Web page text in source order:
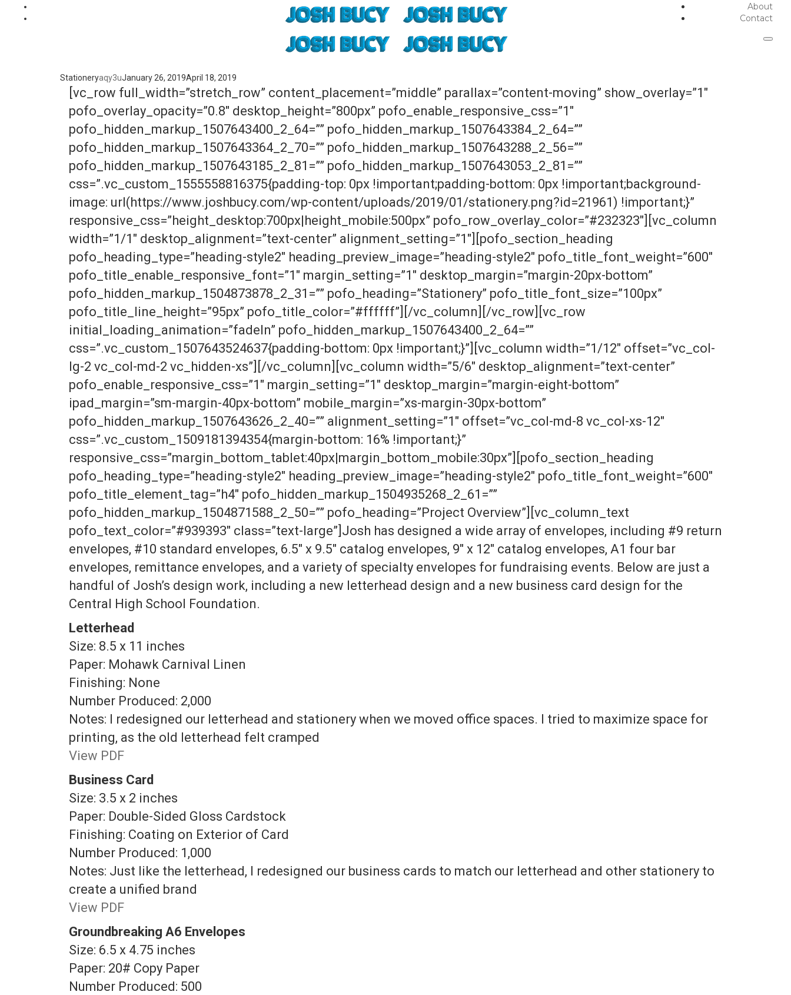
About
Contact
Stationeryaqy3uJanuary 26, 2019April 18, 2019
[vc_row full_width=”stretch_row” content_placement=”middle” parallax=”content-moving” show_overlay=”1″
pofo_overlay_opacity=”0.8″ desktop_height=”800px” pofo_enable_responsive_css=”1″
pofo_hidden_markup_1507643400_2_64=”” pofo_hidden_markup_1507643384_2_64=””
pofo_hidden_markup_1507643364_2_70=”” pofo_hidden_markup_1507643288_2_56=””
pofo_hidden_markup_1507643185_2_81=”” pofo_hidden_markup_1507643053_2_81=””
css=”.vc_custom_1555558816375{padding-top: 0px !important;padding-bottom: 0px !important;background-
image: url(https://www.joshbucy.com/wp-content/uploads/2019/01/stationery.png?id=21961) !important;}”
responsive_css=”height_desktop:700px|height_mobile:500px” pofo_row_overlay_color=”#232323″][vc_column
width=”1/1″ desktop_alignment=”text-center” alignment_setting=”1″][pofo_section_heading
pofo_heading_type=”heading-style2″ heading_preview_image=”heading-style2″ pofo_title_font_weight=”600″
pofo_title_enable_responsive_font=”1″ margin_setting=”1″ desktop_margin=”margin-20px-bottom”
pofo_hidden_markup_1504873878_2_31=”” pofo_heading=”Stationery” pofo_title_font_size=”100px”
pofo_title_line_height=”95px” pofo_title_color=”#ffffff”][/vc_column][/vc_row][vc_row
initial_loading_animation=”fadeIn” pofo_hidden_markup_1507643400_2_64=””
css=”.vc_custom_1507643524637{padding-bottom: 0px !important;}”][vc_column width=”1/12″ offset=”vc_col-
lg-2 vc_col-md-2 vc_hidden-xs”][/vc_column][vc_column width=”5/6″ desktop_alignment=”text-center”
pofo_enable_responsive_css=”1″ margin_setting=”1″ desktop_margin=”margin-eight-bottom”
ipad_margin=”sm-margin-40px-bottom” mobile_margin=”xs-margin-30px-bottom”
pofo_hidden_markup_1507643626_2_40=”” alignment_setting=”1″ offset=”vc_col-md-8 vc_col-xs-12″
css=”.vc_custom_1509181394354{margin-bottom: 16% !important;}”
responsive_css=”margin_bottom_tablet:40px|margin_bottom_mobile:30px”][pofo_section_heading
pofo_heading_type=”heading-style2″ heading_preview_image=”heading-style2″ pofo_title_font_weight=”600″
pofo_title_element_tag=”h4″ pofo_hidden_markup_1504935268_2_61=””
pofo_hidden_markup_1504871588_2_50=”” pofo_heading=”Project Overview”][vc_column_text
pofo_text_color=”#939393″ class=”text-large”]Josh has designed a wide array of envelopes, including #9 return
envelopes, #10 standard envelopes, 6.5″ x 9.5″ catalog envelopes, 9″ x 12″ catalog envelopes, A1 four bar
envelopes, remittance envelopes, and a variety of specialty envelopes for fundraising events. Below are just a
handful of Josh’s design work, including a new letterhead design and a new business card design for the
Central High School Foundation.
Letterhead
Size: 8.5 x 11 inches
Paper: Mohawk Carnival Linen
Finishing: None
Number Produced: 2,000
Notes: I redesigned our letterhead and stationery when we moved office spaces. I tried to maximize space for
printing, as the old letterhead felt cramped
View PDF
Business Card
Size: 3.5 x 2 inches
Paper: Double-Sided Gloss Cardstock
Finishing: Coating on Exterior of Card
Number Produced: 1,000
Notes: Just like the letterhead, I redesigned our business cards to match our letterhead and other stationery to
create a unified brand
View PDF
Groundbreaking A6 Envelopes
Size: 6.5 x 4.75 inches
Paper: 20# Copy Paper
Number Produced: 500